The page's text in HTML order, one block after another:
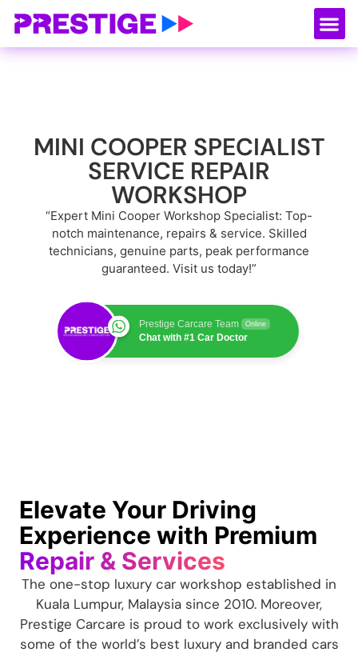
MINI COOPER SPECIALIST
SERVICE REPAIR
WORKSHOP
“Expert Mini Cooper Workshop Specialist: Top-
notch maintenance, repairs & service. Skilled
technicians, genuine parts, peak performance
guaranteed. Visit us today!”
Prestige Carcare Team Online
Chat with #1 Car Doctor
Elevate Your Driving
Experience with Premium
Repair & Services
The one-stop luxury car workshop established in
Kuala Lumpur, Malaysia since 2010. Moreover,
Prestige Carcare is proud to work exclusively with
some of the world’s best luxury and branded cars